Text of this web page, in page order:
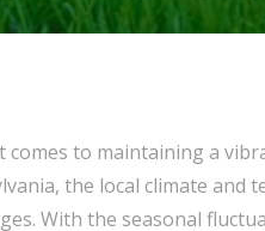
comes to maintaining a
the local climate
With the seasonal